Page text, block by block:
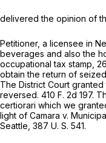
delivered the opinion of
Petitioner, a licensee in
beverages and also the
occupational tax stamp,
obtain the return of
The District Court
reversed. 410 F. 2d 197.
certiorari which we
light of Camara v.
Seattle, 387 U. S. 541.